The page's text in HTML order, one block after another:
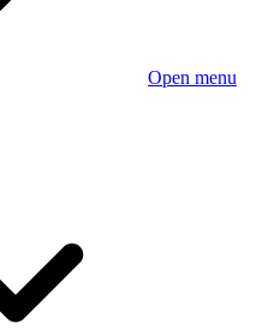
Open menu